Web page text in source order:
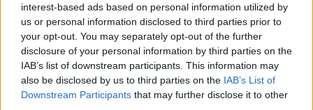
interest-based ads based on personal information utilized by
us or personal information disclosed to third parties prior to
your opt-out. You may separately opt-out of the further
disclosure of your personal information by third parties on the
IAB’s list of downstream participants. This information may
also be disclosed by us to third parties on the IAB’s List of
Downstream Participants that may further disclose it to other
references Snarky Puppy pulled from in order
to deliver their gut-punching performance.
They referenced everything fromNigerian Funk
to what sounded likeFrippertronics. Thus,
there was never a dull moment. The group